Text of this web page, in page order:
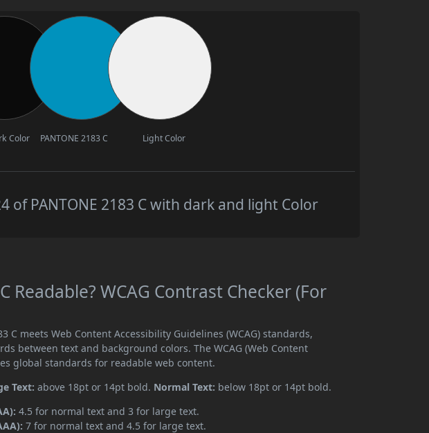
Color PANTONE 2183 C Light Color
of PANTONE 2183 C with dark and light Color
Readable? WCAG Contrast Checker (For
C meets Web Content Accessibility Guidelines (WCAG) standards,
between text and background colors. The WCAG (Web Content
global standards for readable web content.
Text: above 18pt or 14pt bold. Normal Text: below 18pt or 14pt bold.
4.5 for normal text and 3 for large text.
7 for normal text and 4.5 for large text.